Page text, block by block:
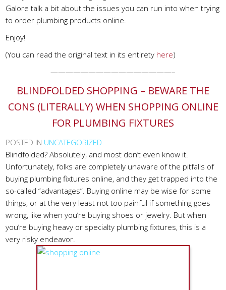
Galore talk a bit about the issues you can run into when trying
to order plumbing products online.
Enjoy!
(You can read the original text in its entirety here)
————————————————–
BLINDFOLDED SHOPPING – BEWARE THE
CONS (LITERALLY) WHEN SHOPPING ONLINE
FOR PLUMBING FIXTURES
POSTED IN UNCATEGORIZED
Blindfolded? Absolutely, and most don’t even know it.
Unfortunately, folks are completely unaware of the pitfalls of
buying plumbing fixtures online, and they get trapped into the
so-called “advantages”. Buying online may be wise for some
things, or at the very least not too painful if something goes
wrong, like when you’re buying shoes or jewelry. But when
you’re buying heavy or specialty plumbing fixtures, this is a
very risky endeavor.